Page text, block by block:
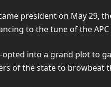
president on May 29,
to the tune of the
opted into a grand plot to
of the state to browbeat